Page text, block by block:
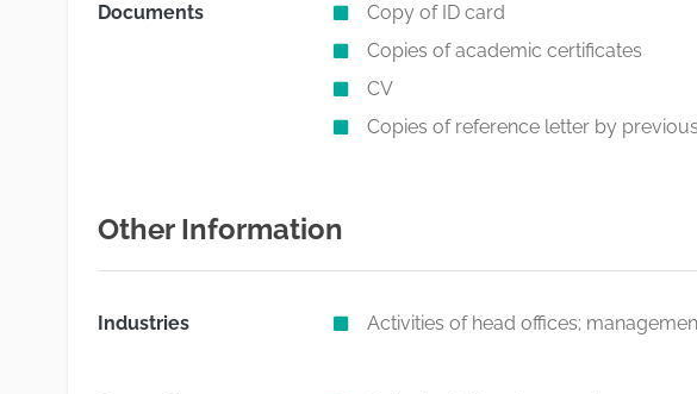
Documents
Copy of ID card
Copies of academic certificates
CV
Copies of reference letter by
Other Information
Industries Activities of head offices;